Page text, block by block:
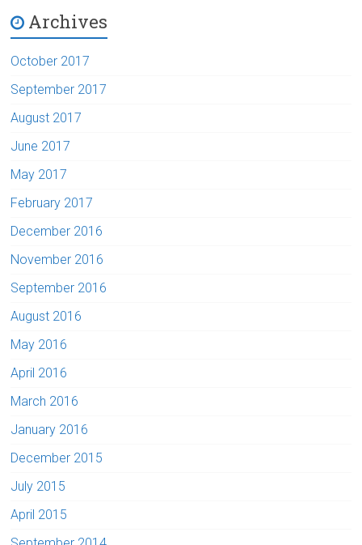
Archives
October 2017
September 2017
August 2017
June 2017
May 2017
February 2017
December 2016
November 2016
September 2016
August 2016
May 2016
April 2016
March 2016
January 2016
December 2015
July 2015
April 2015